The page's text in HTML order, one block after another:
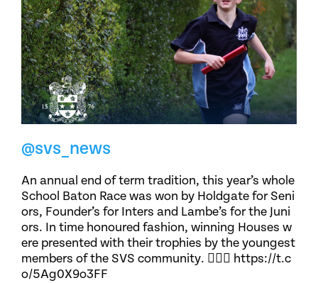
@svs_news
An annual end of term tradition, this year’s whole
School Baton Race was won by Holdgate for Seni
ors, Founder’s for Inters and Lambe’s for the Juni
ors. In time honoured fashion, winning Houses w
ere presented with their trophies by the youngest
members of the SVS community. 🏃🏽‍♀️ https://t.c
o/5Ag0X9o3FF